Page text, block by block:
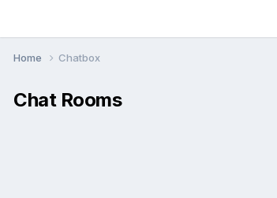
Home Chatbox
Chat Rooms